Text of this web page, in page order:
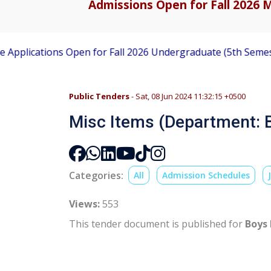
Admissions Open for Fall 2026
Open for Fall 2026 Undergraduate (5th Semester)
Public Tenders- Sat, 08 Jun 2024 11:32:15 +0500
Misc Items (Department:
Categories: All Admission Schedules
Views:553
This tender document is published for